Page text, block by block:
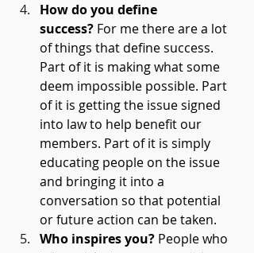
How do you define
success? For me there are a lot
of things that define success.
Part of it is making what some
deem impossible possible. Part
of it is getting the issue signed
into law to help benefit our
members. Part of it is simply
educating people on the issue
and bringing it into a
conversation so that potential
or future action can be taken.
Who inspires you? People who